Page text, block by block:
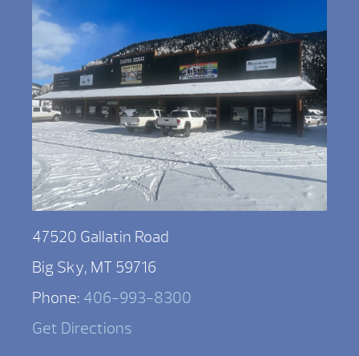
47520 Gallatin Road
Big Sky, MT 59716
Phone: 406-993-8300
Get Directions